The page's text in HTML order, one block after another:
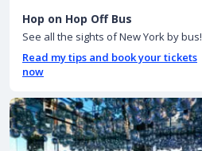
Hop on Hop Off Bus
See all the sights of New York by bus!
Read my tips and book your tickets
now